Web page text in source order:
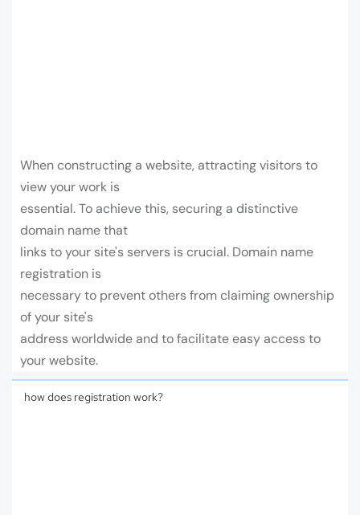
When constructing a website, attracting visitors to
view your work is
essential. To achieve this, securing a distinctive
domain name that
links to your site's servers is crucial. Domain name
registration is
necessary to prevent others from claiming ownership
of your site's
address worldwide and to facilitate easy access to
your website.
how does registration work?